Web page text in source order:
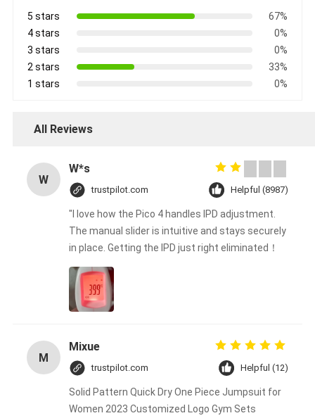
5 stars
67%
4 stars
0%
3 stars
0%
2 stars
33%
1 stars
0%
All Reviews
W
W*s
trustpilot.com Helpful (8987)
"I love how the Pico 4 handles IPD adjustment.
The manual slider is intuitive and stays securely
in place. Getting the IPD just right eliminated！
M
Mixue
trustpilot.com Helpful (12)
Solid Pattern Quick Dry One Piece Jumpsuit for
Women 2023 Customized Logo Gym Sets